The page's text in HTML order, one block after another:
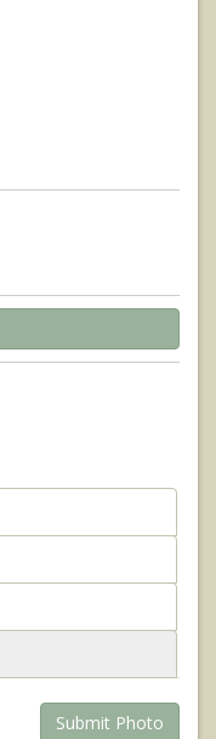
Submit Photo